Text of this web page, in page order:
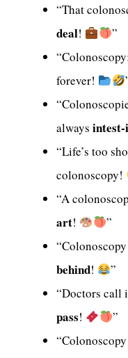
“That
deal!
”
forever!
always
“Life’s too
colonoscopy!
“A
art!
”
behind!
”
“Doctors call
pass!
”